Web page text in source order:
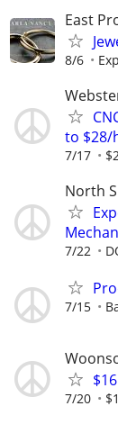
East
8/6
to $28/
7/17
North
7/22
7/15
7/20